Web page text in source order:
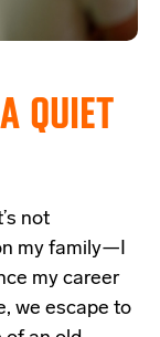
A QUIET
not
my family—I
my career
we escape to